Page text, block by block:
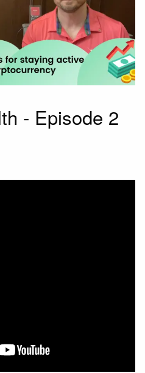
- Episode 2